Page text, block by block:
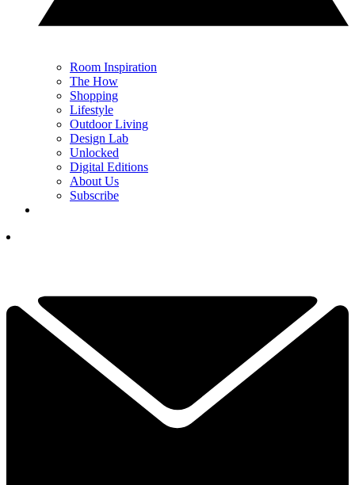
Room Inspiration
The How
Shopping
Lifestyle
Outdoor Living
Design Lab
Unlocked
Digital Editions
About Us
Subscribe